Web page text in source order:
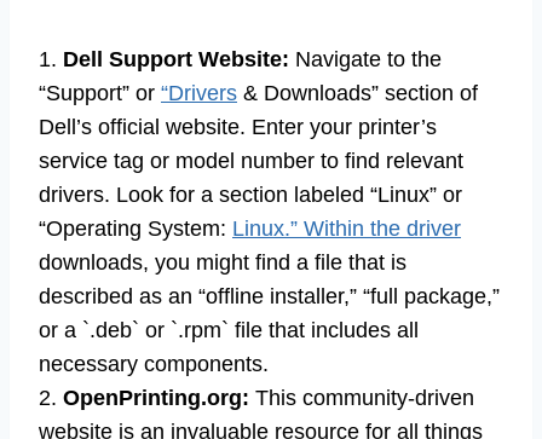
1. Dell Support Website: Navigate to the
“Support” or “Drivers & Downloads” section of
Dell’s official website. Enter your printer’s
service tag or model number to find relevant
drivers. Look for a section labeled “Linux” or
“Operating System: Linux.” Within the driver
downloads, you might find a file that is
described as an “offline installer,” “full package,”
or a `.deb` or `.rpm` file that includes all
necessary components.
2. OpenPrinting.org: This community-driven
website is an invaluable resource for all things